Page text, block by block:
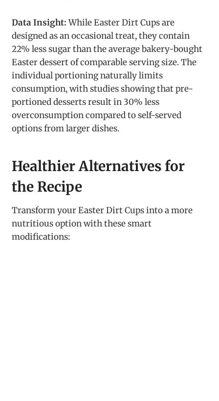
Data Insight:While Easter Dirt Cups are
designed as an occasional treat, they contain
22% less sugar than the average bakery-bought
Easter dessert of comparable serving size. The
individual portioning naturally limits
consumption, with studies showing that pre-
portioned desserts result in 30% less
overconsumption compared to self-served
options from larger dishes.
Healthier Alternatives for
the Recipe
Transform your Easter Dirt Cups into a more
nutritious option with these smart
modifications: